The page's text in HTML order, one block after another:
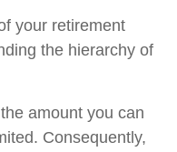
your retirement
the hierarchy of
amount you can
Consequently,